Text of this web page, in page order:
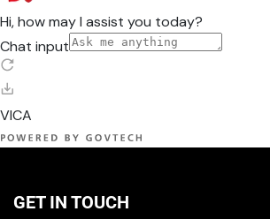
GET IN TOUCH